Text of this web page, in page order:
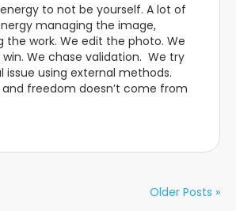
to not be yourself. A lot of
managing the image,
the work. We edit the photo. We
We chase validation. We try
issue using external methods.
freedom doesn’t come from
Older Posts »